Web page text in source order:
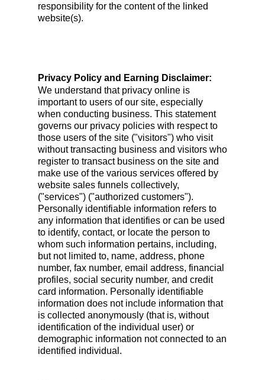
responsibility for the content of the linked
website(s).
Privacy Policy and Earning Disclaimer:
We understand that privacy online is
important to users of our site, especially
when conducting business. This statement
governs our privacy policies with respect to
those users of the site ("visitors") who visit
without transacting business and visitors who
register to transact business on the site and
make use of the various services offered by
website sales funnels collectively,
("services") ("authorized customers").
Personally identifiable information refers to
any information that identifies or can be used
to identify, contact, or locate the person to
whom such information pertains, including,
but not limited to, name, address, phone
number, fax number, email address, financial
profiles, social security number, and credit
card information. Personally identifiable
information does not include information that
is collected anonymously (that is, without
identification of the individual user) or
demographic information not connected to an
identified individual.